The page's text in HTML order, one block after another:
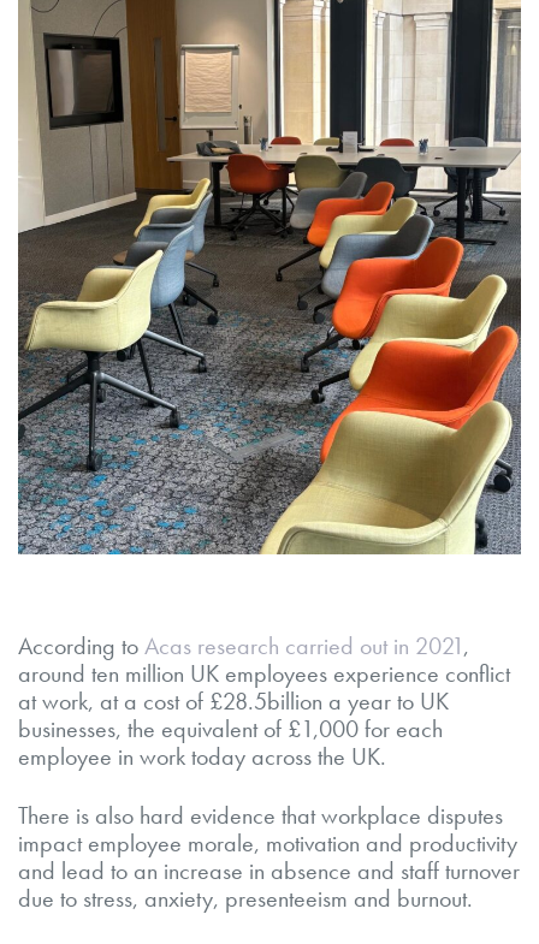
According toAcas research carried out in 2021,
around ten million UK employees experience conflict
at work, at a cost of £28.5billion a year to UK
businesses, the equivalent of £1,000 for each
employee in work today across the UK.
There is also hard evidence that workplace disputes
impact employee morale, motivation and productivity
and lead to an increase in absence and staff turnover
due to stress, anxiety, presenteeism and burnout.